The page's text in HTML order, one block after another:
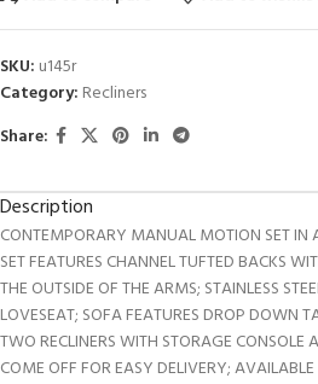
SKU: u145r
Category: Recliners
Share:
Description
CONTEMPORARY MANUAL MOTION SET IN
SET FEATURES CHANNEL TUFTED BACKS
THE OUTSIDE OF THE ARMS; STAINLESS
LOVESEAT; SOFA FEATURES DROP DOWN
TWO RECLINERS WITH STORAGE CONSOLE
COME OFF FOR EASY DELIVERY;